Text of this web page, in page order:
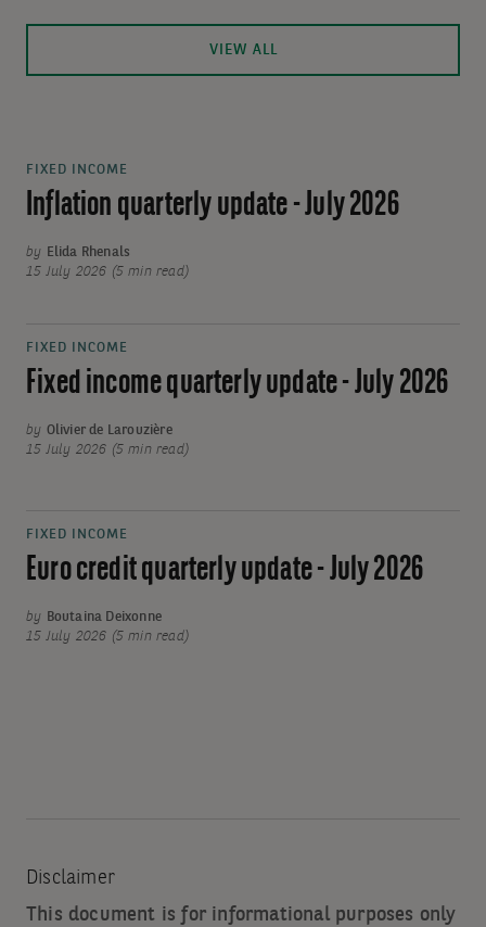
VIEW ALL
FIXED INCOME
Inflation quarterly update - July 2026
by Elida Rhenals
15 July 2026 (5 min read)
FIXED INCOME
Fixed income quarterly update - July 2026
by Olivier de Larouzière
15 July 2026 (5 min read)
FIXED INCOME
Euro credit quarterly update - July 2026
by Boutaina Deixonne
15 July 2026 (5 min read)
Disclaimer
This document is for informational purposes only